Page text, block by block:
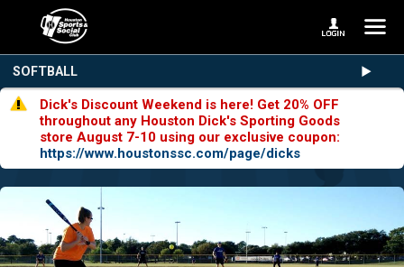
SOFTBALL
Dick's Discount Weekend is here! Get 20% OFF
throughout any Houston Dick's Sporting Goods
store August 7-10 using our exclusive coupon:
https://www.houstonssc.com/page/dicks